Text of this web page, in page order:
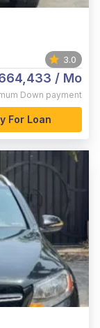
3.0
/ Mo
Down payment
For Loan